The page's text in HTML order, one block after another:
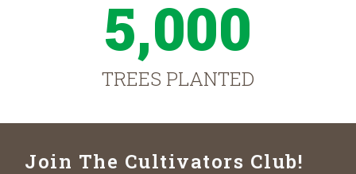
5,000
TREES PLANTED
Join The Cultivators Club!